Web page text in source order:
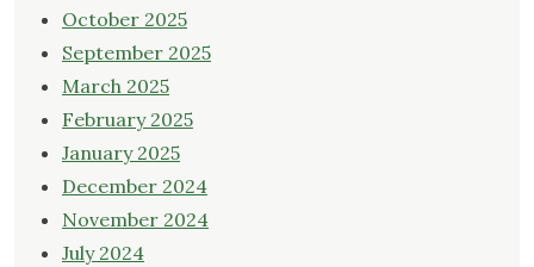
October 2025
September 2025
March 2025
February 2025
January 2025
December 2024
November 2024
July 2024